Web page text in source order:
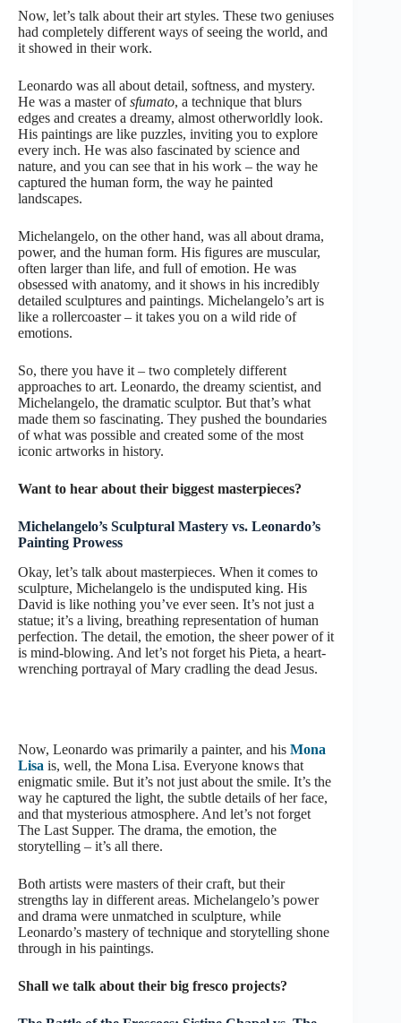
Now, let’s talk about their art styles. These two geniuses
had completely different ways of seeing the world, and
it showed in their work.
Leonardo was all about detail, softness, and mystery.
He was a master ofsfumato, a technique that blurs
edges and creates a dreamy, almost otherworldly look.
His paintings are like puzzles, inviting you to explore
every inch. He was also fascinated by science and
nature, and you can see that in his work – the way he
captured the human form, the way he painted
landscapes.
Michelangelo, on the other hand, was all about drama,
power, and the human form. His figures are muscular,
often larger than life, and full of emotion. He was
obsessed with anatomy, and it shows in his incredibly
detailed sculptures and paintings. Michelangelo’s art is
like a rollercoaster – it takes you on a wild ride of
emotions.
So, there you have it – two completely different
approaches to art. Leonardo, the dreamy scientist, and
Michelangelo, the dramatic sculptor. But that’s what
made them so fascinating. They pushed the boundaries
of what was possible and created some of the most
iconic artworks in history.
Want to hear about their biggest masterpieces?
Michelangelo’s Sculptural Mastery vs. Leonardo’s
Painting Prowess
Okay, let’s talk about masterpieces. When it comes to
sculpture, Michelangelo is the undisputed king. His
David is like nothing you’ve ever seen. It’s not just a
statue; it’s a living, breathing representation of human
perfection. The detail, the emotion, the sheer power of it
is mind-blowing. And let’s not forget his Pieta, a heart-
wrenching portrayal of Mary cradling the dead Jesus.
Now, Leonardo was primarily a painter, and his Mona
Lisa is, well, the Mona Lisa. Everyone knows that
enigmatic smile. But it’s not just about the smile. It’s the
way he captured the light, the subtle details of her face,
and that mysterious atmosphere. And let’s not forget
The Last Supper. The drama, the emotion, the
storytelling – it’s all there.
Both artists were masters of their craft, but their
strengths lay in different areas. Michelangelo’s power
and drama were unmatched in sculpture, while
Leonardo’s mastery of technique and storytelling shone
through in his paintings.
Shall we talk about their big fresco projects?